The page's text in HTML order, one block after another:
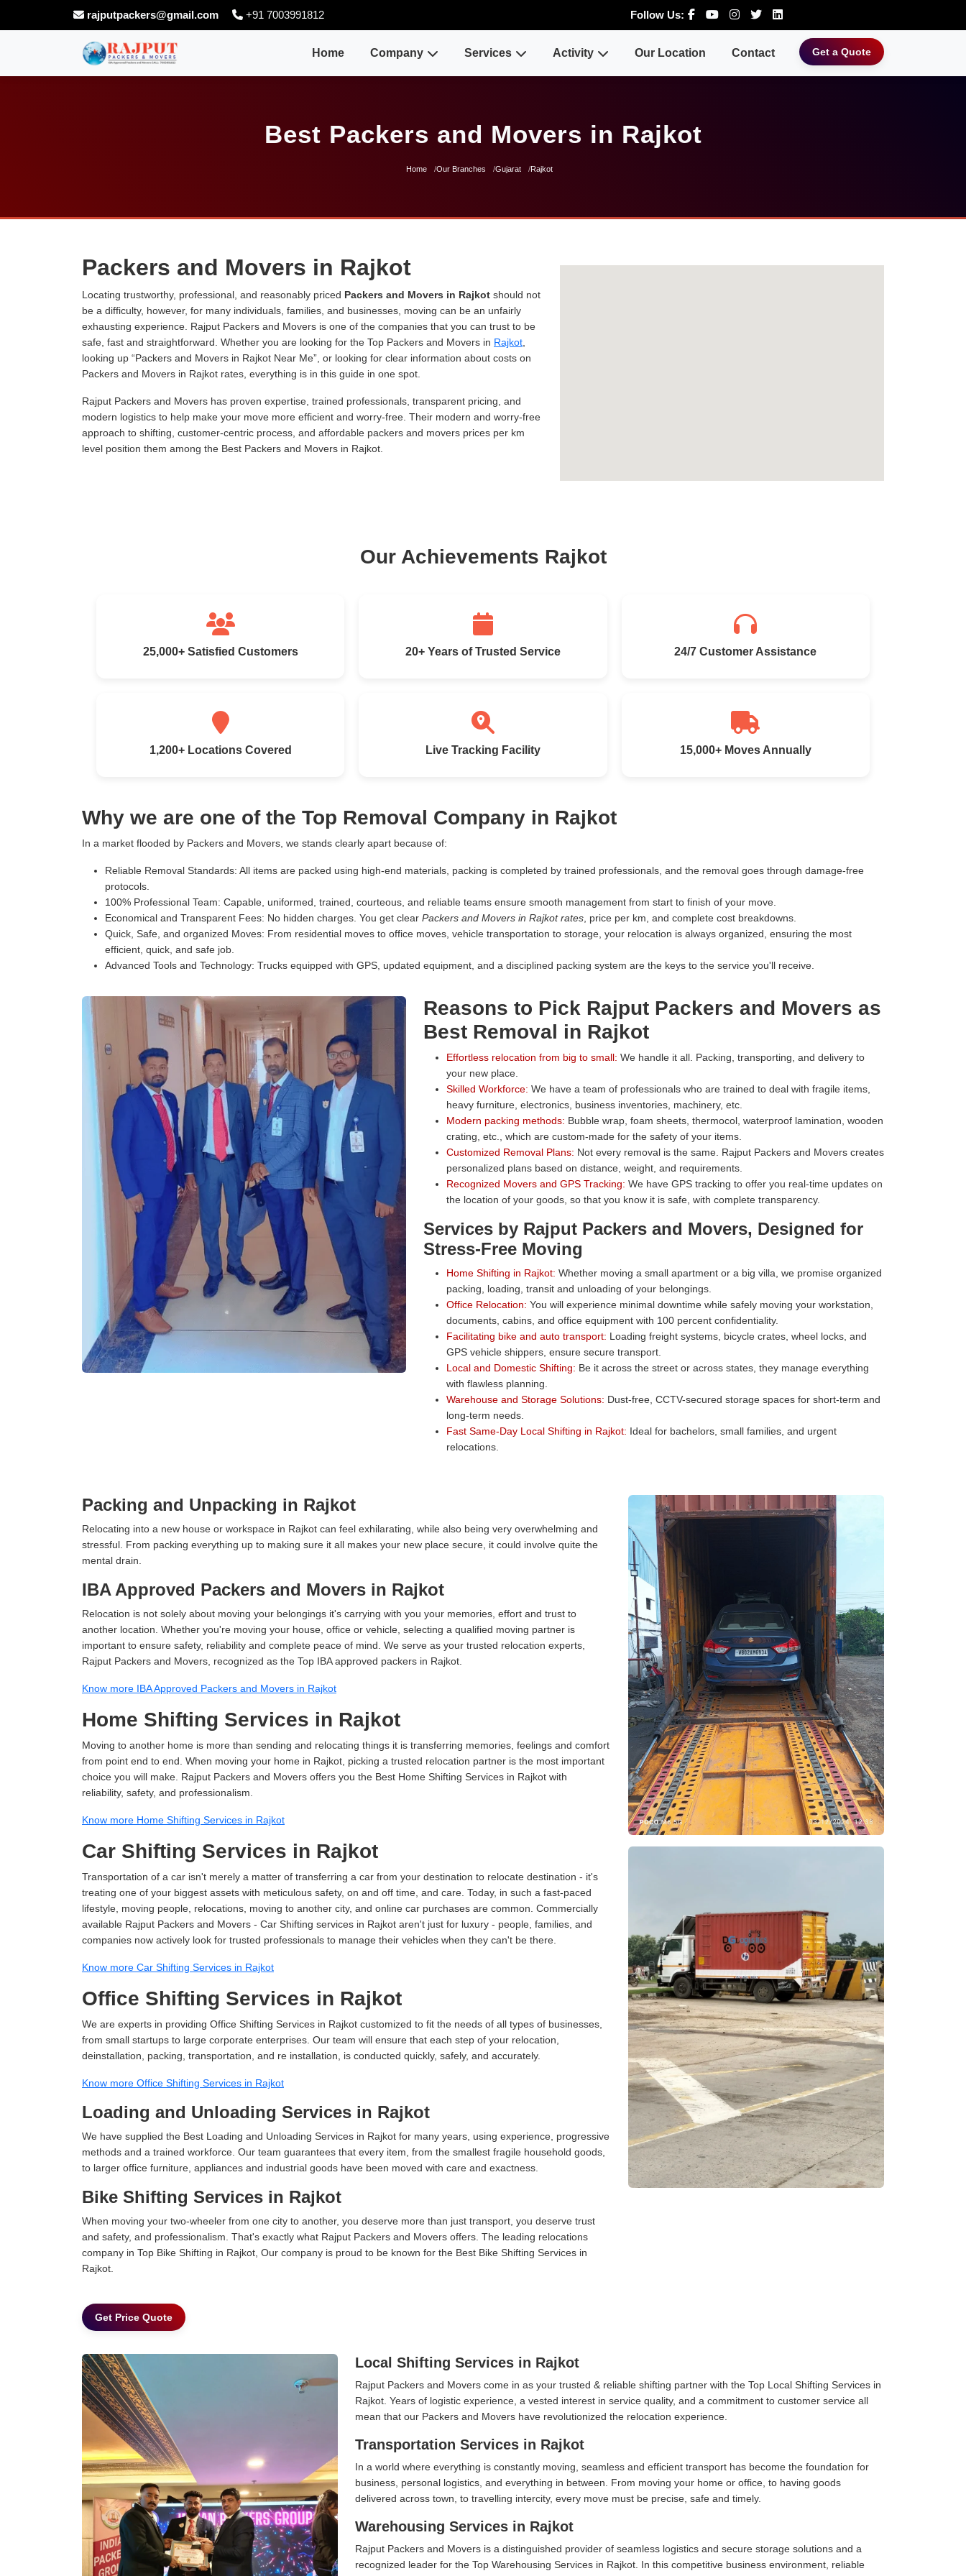
rajputpackers@gmail.com +91 7003991812 Follow Us:
Home Company Services Activity Our Location Contact Get a Quote
Best Packers and Movers in Rajkot
Home Our Branches Gujarat Rajkot
Packers and Movers in Rajkot
Locating trustworthy, professional, and reasonably priced Packers and Movers in Rajkot should not
be a difficulty, however, for many individuals, families, and businesses, moving can be an unfairly
exhausting experience. Rajput Packers and Movers is one of the companies that you can trust to be
safe, fast and straightforward. Whether you are looking for the Top Packers and Movers in Rajkot
looking up
Packers and Movers in Rajkot Near Me
, or looking for clear information about costs on
Packers and Movers in Rajkot rates, everything is in this guide in one spot.
Rajput Packers and Movers has proven expertise, trained professionals, transparent pricing, and
modern logistics to help make your move more efficient and worry-free. Their modern and worry-free
approach to shifting, customer-centric process, and affordable packers and movers prices per km
level position them among the Best Packers and Movers in Rajkot.
Our Achievements Rajkot
25,000+ Satisfied Customers 20+ Years of Trusted Service 24/7 Customer Assistance
1,200+ Locations Covered Live Tracking Facility 15,000+ Moves Annually
Why we are one of the Top Removal Company in Rajkot
In a market flooded by Packers and Movers, we stands clearly apart because of:
Reliable Removal Standards: All items are packed using high-end materials, packing is completed by trained professionals, and the removal goes through damage-free
protocols.
100% Professional Team: Capable, uniformed, trained, courteous, and reliable teams ensure smooth management from start to finish of your move.
Economical and Transparent Fees: No hidden charges. You get clear Packers and Movers in Rajkot rates , price per km, and complete cost breakdowns.
Quick, Safe, and organized Moves: From residential moves to office moves, vehicle transportation to storage, your relocation is always organized, ensuring the most
efficient, quick, and safe job.
Advanced Tools and Technology: Trucks equipped with GPS, updated equipment, and a disciplined packing system are the keys to the service you'll receive.
Reasons to Pick Rajput Packers and Movers as
Best Removal in Rajkot
Effortless relocation from big to small: We handle it all. Packing, transporting, and delivery to
your new place.
Skilled Workforce: We have a team of professionals who are trained to deal with fragile items,
heavy furniture, electronics, business inventories, machinery, etc.
Modern packing methods: Bubble wrap, foam sheets, thermocol, waterproof lamination, wooden
crating, etc., which are custom-made for the safety of your items.
Customized Removal Plans: Not every removal is the same. Rajput Packers and Movers creates
personalized plans based on distance, weight, and requirements.
Recognized Movers and GPS Tracking: We have GPS tracking to offer you real-time updates on
the location of your goods, so that you know it is safe, with complete transparency.
Services by Rajput Packers and Movers, Designed for
Stress-Free Moving
Home Shifting in Rajkot: Whether moving a small apartment or a big villa, we promise organized
packing, loading, transit and unloading of your belongings.
Office Relocation: You will experience minimal downtime while safely moving your workstation,
documents, cabins, and office equipment with 100 percent confidentiality.
Facilitating bike and auto transport: Loading freight systems, bicycle crates, wheel locks, and
GPS vehicle shippers, ensure secure transport.
Local and Domestic Shifting: Be it across the street or across states, they manage everything
with flawless planning.
Warehouse and Storage Solutions: Dust-free, CCTV-secured storage spaces for short-term and
long-term needs.
Fast Same-Day Local Shifting in Rajkot: Ideal for bachelors, small families, and urgent
relocations.
Packing and Unpacking in Rajkot
Relocating into a new house or workspace in Rajkot can feel exhilarating, while also being very overwhelming and
stressful. From packing everything up to making sure it all makes your new place secure, it could involve quite the
mental drain.
IBA Approved Packers and Movers in Rajkot
Relocation is not solely about moving your belongings it's carrying with you your memories, effort and trust to
another location. Whether you're moving your house, office or vehicle, selecting a qualified moving partner is
important to ensure safety, reliability and complete peace of mind. We serve as your trusted relocation experts,
Rajput Packers and Movers, recognized as the Top IBA approved packers in Rajkot.
Know more IBA Approved Packers and Movers in Rajkot
Home Shifting Services in Rajkot
Moving to another home is more than sending and relocating things it is transferring memories, feelings and comfort
from point end to end. When moving your home in Rajkot, picking a trusted relocation partner is the most important
choice you will make. Rajput Packers and Movers offers you the Best Home Shifting Services in Rajkot with
reliability, safety, and professionalism.
Know more Home Shifting Services in Rajkot
Car Shifting Services in Rajkot
Transportation of a car isn't merely a matter of transferring a car from your destination to relocate destination - it's
treating one of your biggest assets with meticulous safety, on and off time, and care. Today, in such a fast-paced
lifestyle, moving people, relocations, moving to another city, and online car purchases are common. Commercially
available Rajput Packers and Movers - Car Shifting services in Rajkot aren't just for luxury - people, families, and
companies now actively look for trusted professionals to manage their vehicles when they can't be there.
Know more Car Shifting Services in Rajkot
Office Shifting Services in Rajkot
We are experts in providing Office Shifting Services in Rajkot customized to fit the needs of all types of businesses,
from small startups to large corporate enterprises. Our team will ensure that each step of your relocation,
deinstallation, packing, transportation, and re installation, is conducted quickly, safely, and accurately.
Know more Office Shifting Services in Rajkot
Loading and Unloading Services in Rajkot
We have supplied the Best Loading and Unloading Services in Rajkot for many years, using experience, progressive
methods and a trained workforce. Our team guarantees that every item, from the smallest fragile household goods,
to larger office furniture, appliances and industrial goods have been moved with care and exactness.
Bike Shifting Services in Rajkot
When moving your two-wheeler from one city to another, you deserve more than just transport, you deserve trust
and safety, and professionalism. That's exactly what Rajput Packers and Movers offers. The leading relocations
company in Top Bike Shifting in Rajkot, Our company is proud to be known for the Best Bike Shifting Services in
Rajkot.
Get Price Quote
Local Shifting Services in Rajkot
Rajput Packers and Movers come in as your trusted & reliable shifting partner with the Top Local Shifting Services in
Rajkot. Years of logistic experience, a vested interest in service quality, and a commitment to customer service all
mean that our Packers and Movers have revolutionized the relocation experience.
Transportation Services in Rajkot
In a world where everything is constantly moving, seamless and efficient transport has become the foundation for
business, personal logistics, and everything in between. From moving your home or office, to having goods
delivered across town, to travelling intercity, every move must be precise, safe and timely.
Warehousing Services in Rajkot
Rajput Packers and Movers is a distinguished provider of seamless logistics and secure storage solutions and a
recognized leader for the Top Warehousing Services in Rajkot. In this competitive business environment, reliable